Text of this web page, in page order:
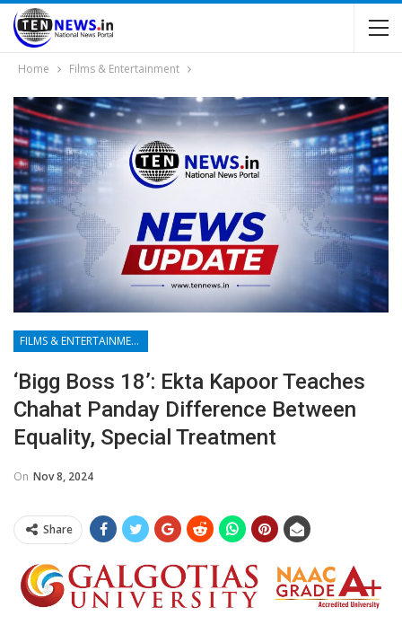
Home Films & Entertainment
FILMS & ENTERTAINMENT
‘Bigg Boss 18’: Ekta Kapoor Teaches
Chahat Panday Difference Between
Equality, Special Treatment
On Nov 8, 2024
Share